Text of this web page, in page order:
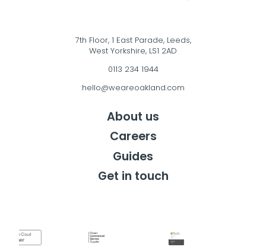
7th Floor, 1 East Parade, Leeds,
West Yorkshire, LS1 2AD
0113 234 1944
hello@weareoakland.com
About us
Careers
Guides
Get in touch